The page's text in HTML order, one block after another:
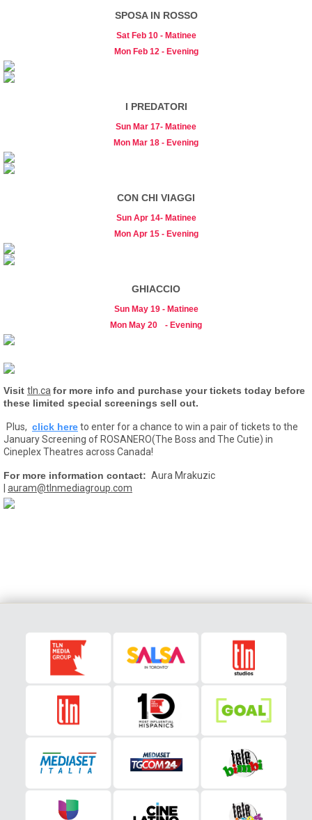
SPOSA IN ROSSO
Sat Feb 10 - Matinee
Mon Feb 12 - Evening
I PREDATORI
Sun Mar 17- Matinee
Mon Mar 18 - Evening
CON CHI VIAGGI
Sun Apr 14- Matinee
Mon Apr 15 - Evening
GHIACCIO
Sun May 19 - Matinee
Mon May 20
- Evening
Visit tln.ca for more info and purchase your tickets today before
these limited special screenings sell out.
Plus, click hereto enter for a chance to win a pair of tickets to the
January Screening of ROSANERO(The Boss and The Cutie) in
Cineplex Theatres across Canada!
For more information contact: Aura Mrakuzic
auram@tlnmediagroup.com